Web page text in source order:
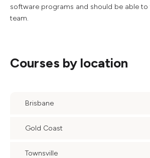
software programs and should be able
team.
Courses by location
Brisbane
Gold Coast
Townsville